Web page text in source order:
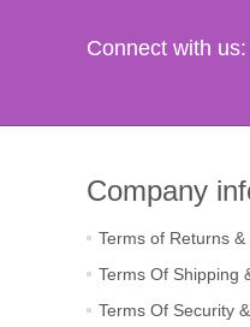
Connect with us:
Company
Terms of Returns &
Terms Of Shipping
Terms Of Security